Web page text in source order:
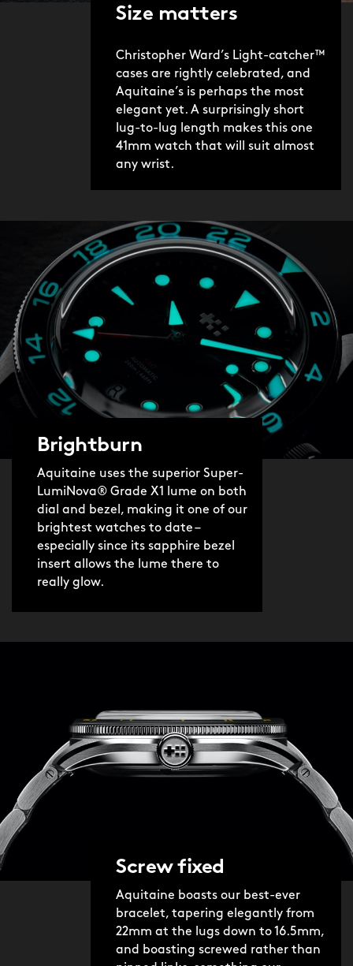
Foundation, a charity working to
issue of overfishing. Over the next few
years, we aim to raise over half a
million pounds for Blue Marine.
Size matters
Christopher Ward’s Light-catcher™
cases are rightly celebrated, and
Aquitaine’s is perhaps the most
elegant yet. A surprisingly short
lug-to-lug length makes this one
41mm watch that will suit almost
any wrist.
Brightburn
Aquitaine uses the superior Super-
LumiNova® Grade X1 lume on both
dial and bezel, making it one of our
brightest watches to date –
especially since its sapphire bezel
insert allows the lume there to
really glow.
Screw fixed
Aquitaine boasts our best-ever
bracelet, tapering elegantly from
22mm at the lugs down to 16.5mm,
and boasting screwed rather than